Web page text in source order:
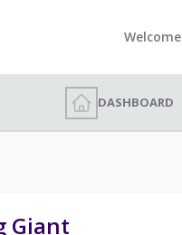
Welcome
DASHBOARD
Giant